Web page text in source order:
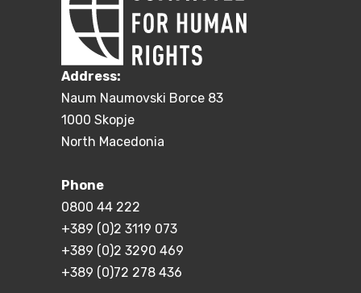
Address:
Naum Naumovski Borce 83
1000 Skopje
North Macedonia
Phone
0800 44 222
+389 (0)2 3119 073
+389 (0)2 3290 469
+389 (0)72 278 436